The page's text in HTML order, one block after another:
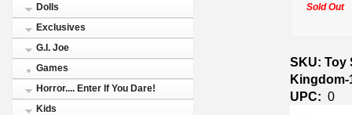
Dolls
Exclusives
G.I. Joe
Games
Horror.... Enter If You Dare!
Kids
Sold Out
SKU: Toy
Kingdom-
UPC: 0